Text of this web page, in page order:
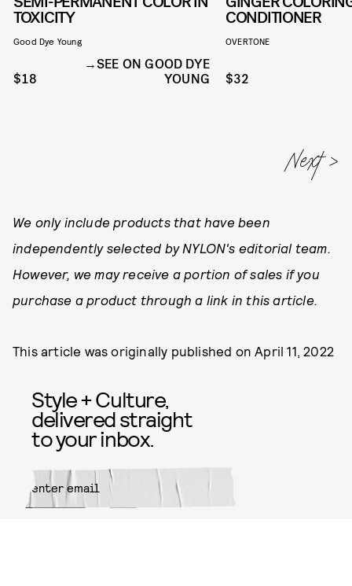
TOXICITY
Good Dye Young
$18
SEE ON GOOD DYE
YOUNG
CONDITIONER
OVERTONE
$32
We only include products that have been
independently selected by NYLON's editorial team.
However, we may receive a portion of sales if you
purchase a product through a link in this article.
This article was originally published onApril 11, 2022
Style + Culture,
delivered straight
to your inbox.